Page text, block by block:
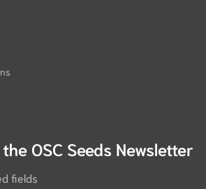
OSC Seeds Newsletter
fields